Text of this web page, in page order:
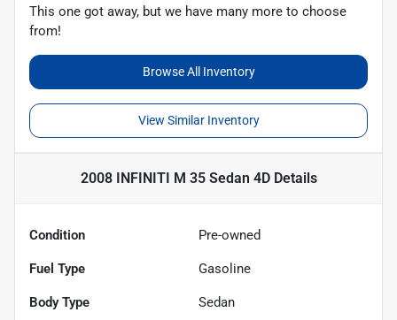
This one got away, but we have many more to choose
from!
Browse All Inventory
View Similar Inventory
2008 INFINITI M 35 Sedan 4DDetails
Condition Pre-owned
Fuel Type Gasoline
Body Type Sedan